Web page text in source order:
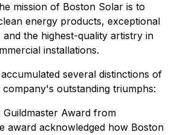
mission of Boston Solar is to
energy products, exceptional
the highest-quality artistry in
installations.
several distinctions of
outstanding triumphs:
Award from
award acknowledged how Boston